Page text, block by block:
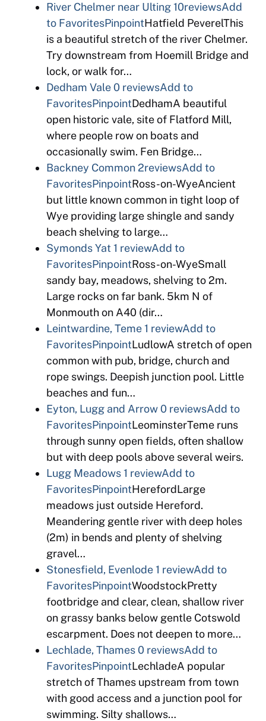
River Chelmer near Ulting 10reviewsAdd
to FavoritesPinpointHatfield PeverelThis
is a beautiful stretch of the river Chelmer.
Try downstream from Hoemill Bridge and
lock, or walk for…
Dedham Vale0 reviewsAdd to
FavoritesPinpointDedhamA beautiful
open historic vale, site of Flatford Mill,
where people row on boats and
occasionally swim. Fen Bridge…
Backney Common 2reviewsAdd to
FavoritesPinpointRoss-on-WyeAncient
but little known common in tight loop of
Wye providing large shingle and sandy
beach shelving to large…
Symonds Yat 1 reviewAdd to
FavoritesPinpointRoss-on-WyeSmall
sandy bay, meadows, shelving to 2m.
Large rocks on far bank. 5km N of
Monmouth on A40 (dir…
Leintwardine, Teme 1 reviewAdd to
FavoritesPinpointLudlowA stretch of open
common with pub, bridge, church and
rope swings. Deepish junction pool. Little
beaches and fun…
Eyton, Lugg and Arrow0 reviewsAdd to
FavoritesPinpointLeominsterTeme runs
through sunny open fields, often shallow
but with deep pools above several weirs.
Lugg Meadows 1 reviewAdd to
FavoritesPinpointHerefordLarge
meadows just outside Hereford.
Meandering gentle river with deep holes
(2m) in bends and plenty of shelving
gravel…
Stonesfield, Evenlode 1 reviewAdd to
FavoritesPinpointWoodstockPretty
footbridge and clear, clean, shallow river
on grassy banks below gentle Cotswold
escarpment. Does not deepen to more…
Lechlade, Thames0 reviewsAdd to
FavoritesPinpointLechladeA popular
stretch of Thames upstream from town
with good access and a junction pool for
swimming. Silty shallows…